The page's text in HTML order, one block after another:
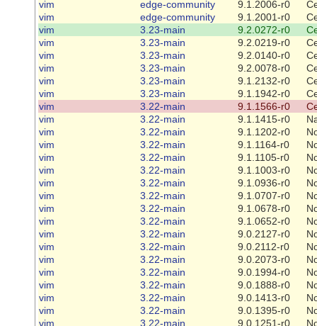
vim edge-community 9.1.2006-r0
vim
edge-community 9.1.2001-r0
vim
3.23-main 9.2.0272-r0
vim
3.23-main 9.2.0219-r0
vim
3.23-main 9.2.0140-r0
vim
3.23-main 9.2.0078-r0
vim
3.23-main 9.1.2132-r0
vim
3.23-main 9.1.1942-r0
vim
3.22-main 9.1.1566-r0
vim
3.22-main 9.1.1415-r0
vim
3.22-main 9.1.1202-r0
vim
3.22-main 9.1.1164-r0
vim
3.22-main 9.1.1105-r0
vim
3.22-main 9.1.1003-r0
vim
3.22-main 9.1.0936-r0
vim
3.22-main 9.1.0707-r0
vim
3.22-main 9.1.0678-r0
vim
3.22-main 9.1.0652-r0
vim
3.22-main 9.0.2127-r0
vim
3.22-main 9.0.2112-r0
vim
3.22-main 9.0.2073-r0
vim
3.22-main 9.0.1994-r0
vim
3.22-main 9.0.1888-r0
vim
3.22-main 9.0.1413-r0
vim
3.22-main 9.0.1395-r0
vim
3.22-main 9.0.1251-r0